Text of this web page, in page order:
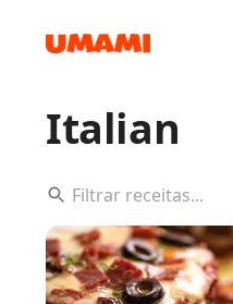
Italian